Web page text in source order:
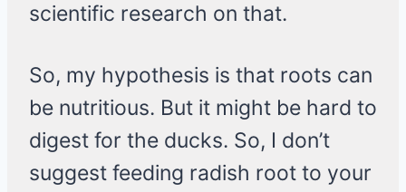
scientific research on that.
So, my hypothesis is that roots can
be nutritious. But it might be hard to
digest for the ducks. So, I don’t
suggest feeding radish root to your